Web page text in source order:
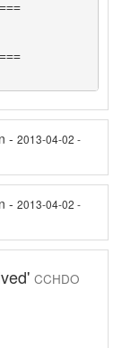
- 2013-04-02 -
- 2013-04-02 -
CCHDO